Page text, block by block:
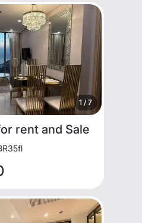
1 / 7
rent and Sale
35fl